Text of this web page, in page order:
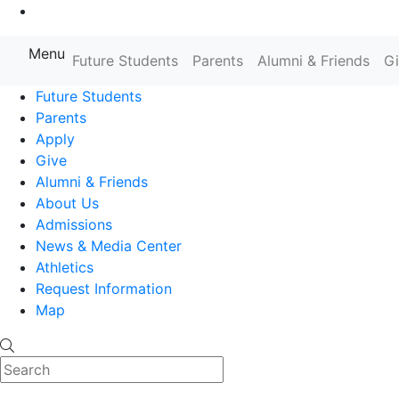
Farmingdale State College State
Menu Future Students Parents Alumni & Friends
Future Students
Parents
Apply
Give
Alumni & Friends
About Us
Admissions
News & Media Center
Athletics
Request Information
Map
Search